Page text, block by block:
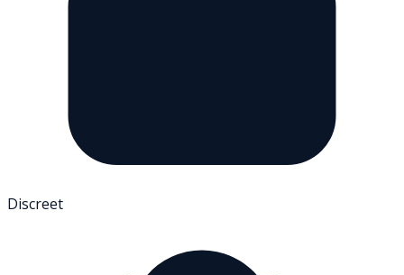
Discreet